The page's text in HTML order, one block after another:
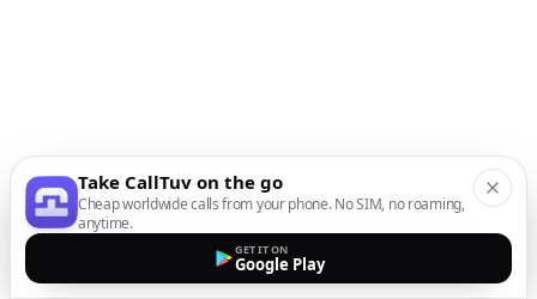
Take CallTuv on the go
Cheap worldwide calls from your phone. No SIM, no roaming,
anytime.
GET IT ON
Google Play